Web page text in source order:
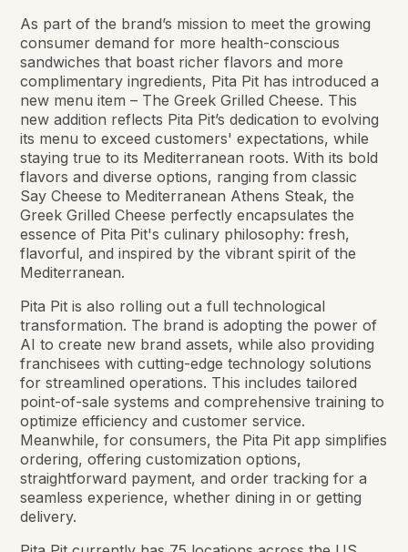
As part of the brand’s mission to meet the growing
consumer demand for more health-conscious
sandwiches that boast richer flavors and more
complimentary ingredients, Pita Pit has introduced a
new menu item – The Greek Grilled Cheese. This
new addition reflects Pita Pit’s dedication to evolving
its menu to exceed customers' expectations, while
staying true to its Mediterranean roots. With its bold
flavors and diverse options, ranging from classic
Say Cheese to Mediterranean Athens Steak, the
Greek Grilled Cheese perfectly encapsulates the
essence of Pita Pit's culinary philosophy: fresh,
flavorful, and inspired by the vibrant spirit of the
Mediterranean.
Pita Pit is also rolling out a full technological
transformation. The brand is adopting the power of
AI to create new brand assets, while also providing
franchisees with cutting-edge technology solutions
for streamlined operations. This includes tailored
point-of-sale systems and comprehensive training to
optimize efficiency and customer service.
Meanwhile, for consumers, the Pita Pit app simplifies
ordering, offering customization options,
straightforward payment, and order tracking for a
seamless experience, whether dining in or getting
delivery.